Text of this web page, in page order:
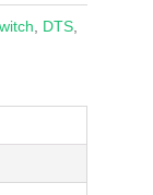
, DTS,